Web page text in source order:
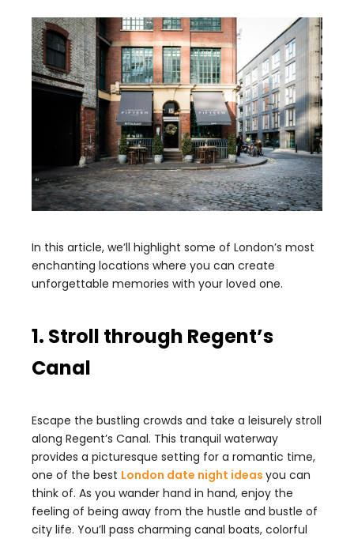
In this article, we’ll highlight some of London’s most
enchanting locations where you can create
unforgettable memories with your loved one.
1. Stroll through Regent’s
Canal
Escape the bustling crowds and take a leisurely stroll
along Regent’s Canal. This tranquil waterway
provides a picturesque setting for a romantic time,
one of the best London date night ideas you can
think of. As you wander hand in hand, enjoy the
feeling of being away from the hustle and bustle of
city life. You’ll pass charming canal boats, colorful